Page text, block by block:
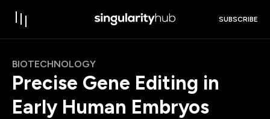
SUBSCRIBE
BIOTECHNOLOGY
Precise Gene Editing in
Early Human Embryos